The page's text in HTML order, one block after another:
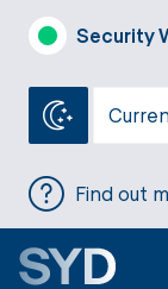
Security
Find out